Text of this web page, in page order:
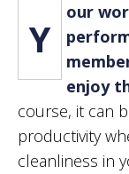
Y
our
enjoy
course, it can
productivity
cleanliness in